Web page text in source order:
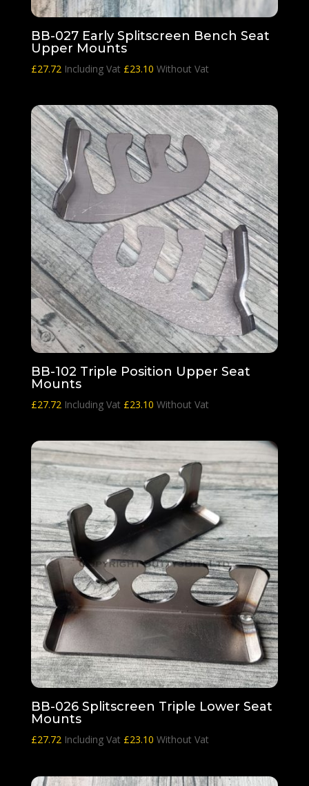
BB-027 Early Splitscreen Bench Seat
Upper Mounts
£27.72 Including Vat £23.10 Without Vat
BB-102 Triple Position Upper Seat
Mounts
£27.72 Including Vat £23.10 Without Vat
BB-026 Splitscreen Triple Lower Seat
Mounts
£27.72 Including Vat £23.10 Without Vat